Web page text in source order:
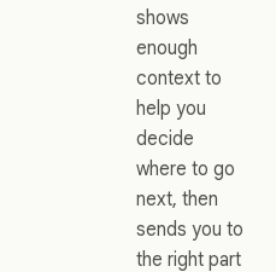
shows
enough
context to
help you
decide
where to go
next, then
sends you to
the right part